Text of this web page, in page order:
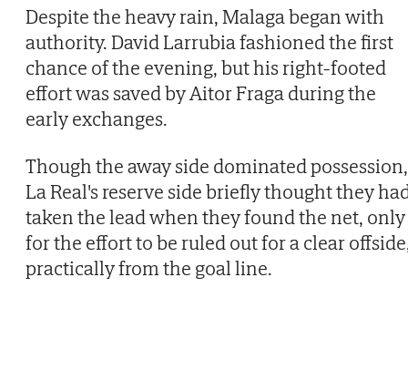
Despite the heavy rain, Malaga began with
authority. David Larrubia fashioned the first
chance of the evening, but his right-footed
effort was saved by Aitor Fraga during the
early exchanges.
Though the away side dominated possession,
La Real's reserve side briefly thought they
taken the lead when they found the net, only
for the effort to be ruled out for a clear
practically from the goal line.